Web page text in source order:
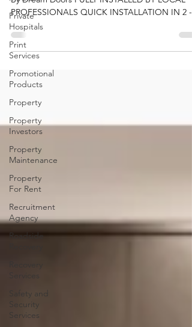
Private
Hospitals
Print
Services
Promotional
Products
Property
Property
Investors
Property
Maintenance
Property
For Rent
Recruitment
Agency
Roadside
Safety and
Security
Services
Kitchen Makeover Doors Burnley And Rossendale
By Dream Doors FULLY INSTALLED BY LOCAL
PROFESSIONALS QUICK INSTALLATION IN 2 -
DAYS UK'S...